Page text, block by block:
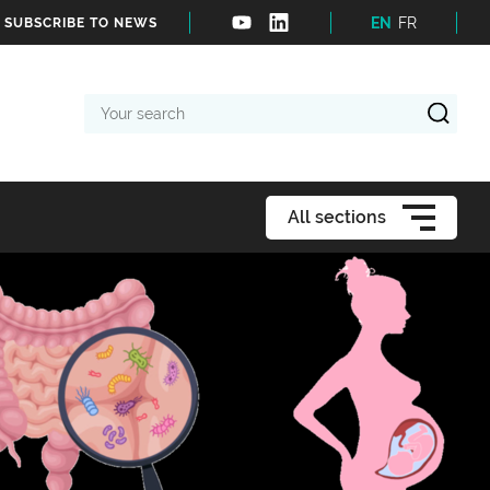
SUBSCRIBE TO NEWS EN FR
search
All sections